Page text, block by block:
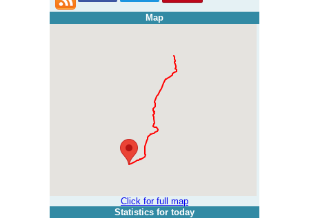
Map
Click for full map
Statistics for today